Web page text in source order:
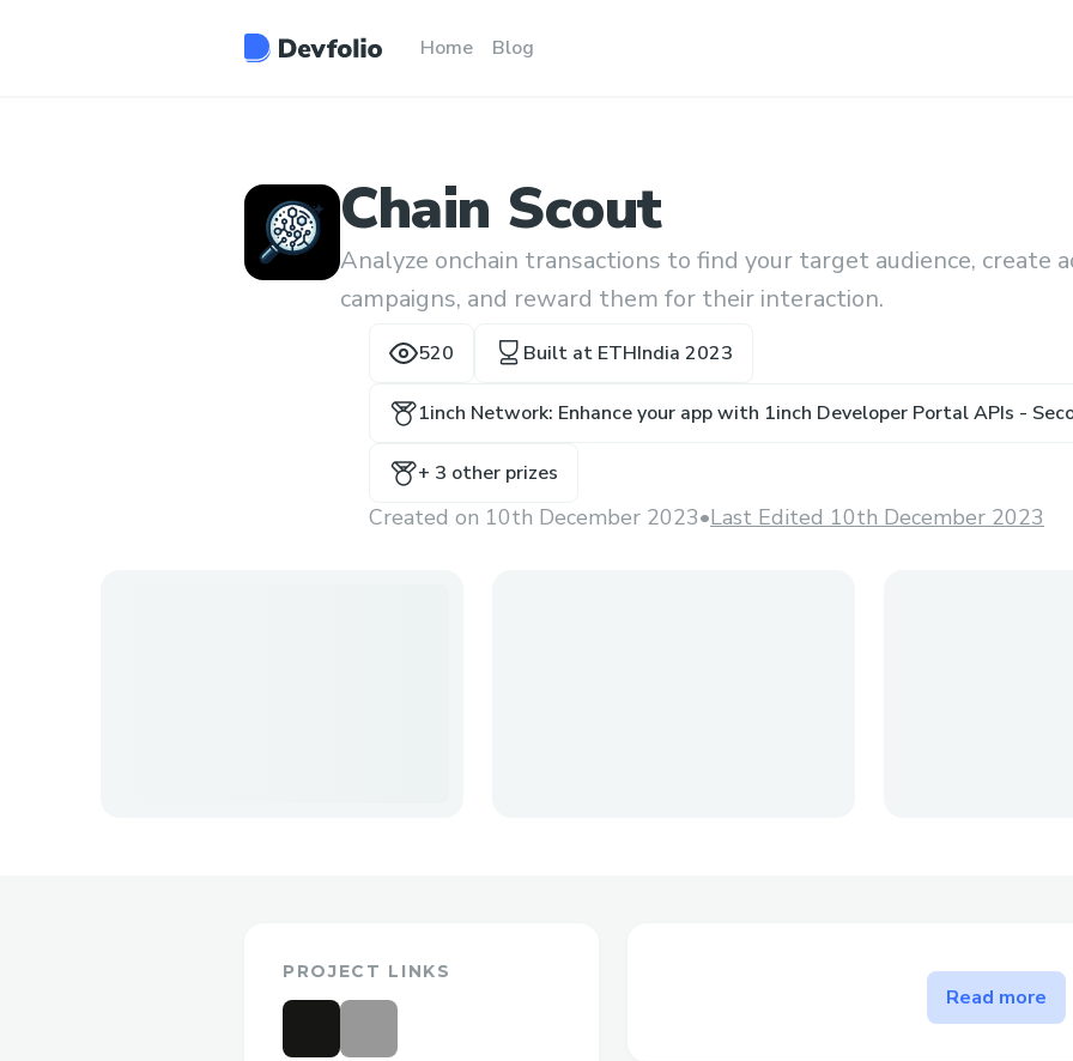
Home Blog
Chain Scout
Analyze onchain transactions to find your target audience, create
campaigns, and reward them for their interaction.
520 Built at ETHIndia 2023
1inch Network: Enhance your app with 1inch Developer Portal APIs -
+ 3 other prizes
Created on 10th December 2023•Last Edited 10th December 2023
PROJECT LINKS The problem Chain Scout
Chain Scout presents a solution for
Read more